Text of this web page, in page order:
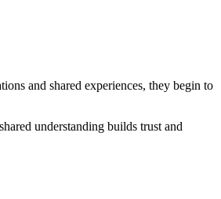
and shared experiences, they begin to
understanding builds trust and